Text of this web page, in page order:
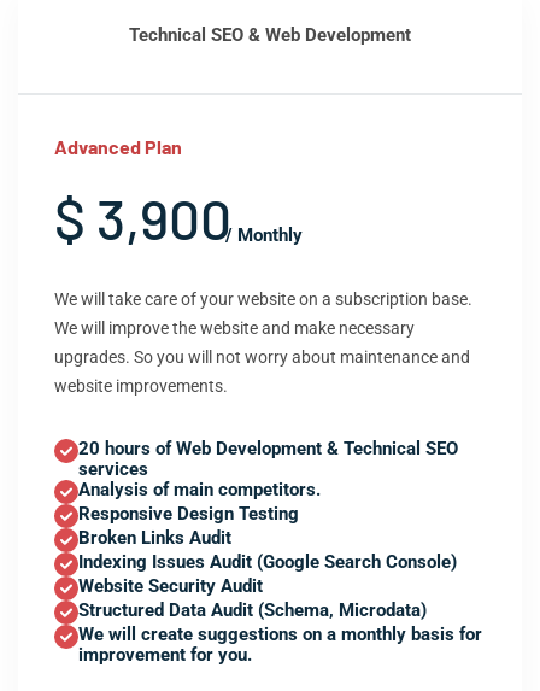
Technical SEO & Web Development
Advanced Plan
$ 3,900/ Monthly
We will take care of your website on a subscription base.
We will improve the website and make necessary
upgrades. So you will not worry about maintenance and
website improvements.
20 hours of Web Development & Technical SEO
services
Analysis of main competitors.
Responsive Design Testing
Broken Links Audit
Indexing Issues Audit (Google Search Console)
Website Security Audit
Structured Data Audit (Schema, Microdata)
We will create suggestions on a monthly basis for
improvement for you.